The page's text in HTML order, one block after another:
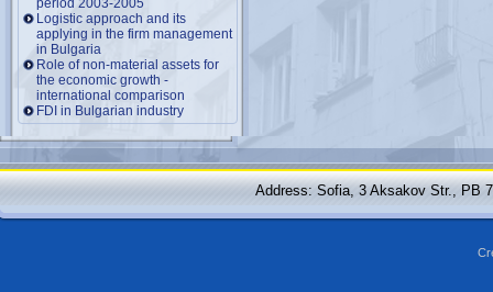
period 2003-2005
Logistic approach and its
applying in the firm management
in Bulgaria
Role of non-material assets for
the economic growth -
international comparison
FDI in Bulgarian industry
Address: Sofia, 3 Aksakov Str., PB